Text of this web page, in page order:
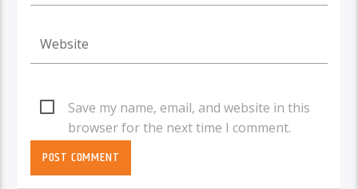
Save my name, email, and website in this
browser for the next time I comment.